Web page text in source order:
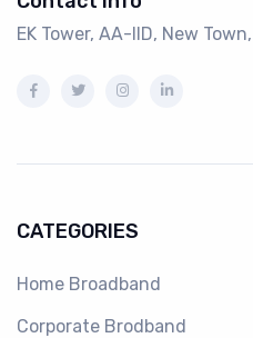
EK Tower, AA-IID, New
CATEGORIES
Home Broadband
Corporate Brodband